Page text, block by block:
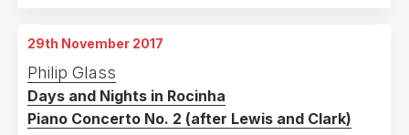
29th November 2017
Philip Glass
Days and Nights in Rocinha
Piano Concerto No. 2 (after Lewis and Clark)